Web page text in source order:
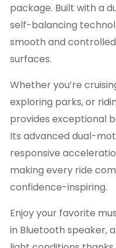
package. Built with a
self-balancing
smooth and
surfaces.
Whether you’re
exploring parks, or
provides exceptional
Its advanced dual-
responsive
making every ride
confidence-inspiring.
Enjoy your favorite
in Bluetooth speaker,